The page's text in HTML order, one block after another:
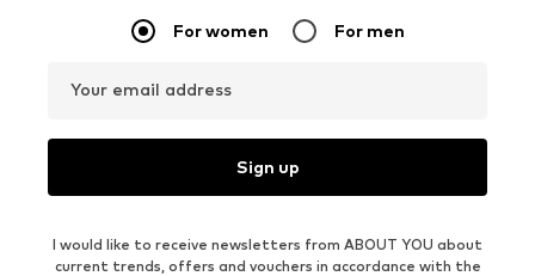
For women For men
Your email address
Sign up
I would like to receive newsletters from ABOUT YOU about
current trends, offers and vouchers in accordance with the